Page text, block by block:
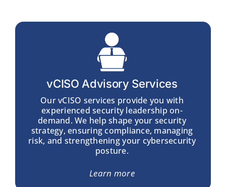
vCISO Advisory Services
OurvCISO services provide you with
experienced security leadership on-
demand. We help shape your security
strategy, ensuring compliance, managing
risk, and strengthening your cybersecurity
posture.
Learn more